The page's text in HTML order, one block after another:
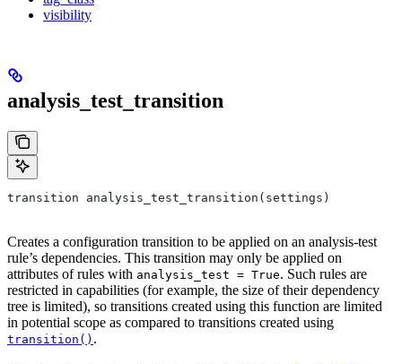
visibility
analysis_test_transition
transition analysis_test_transition(settings)
Creates a configuration transition to be applied on an analysis-test
rule’s dependencies. This transition may only be applied on
attributes of rules with analysis_test = True. Such rules are
restricted in capabilities (for example, the size of their dependency
tree is limited), so transitions created using this function are limited
in potential scope as compared to transitions created using
transition() .